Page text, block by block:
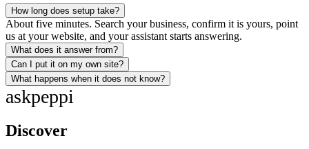
How long does setup take?
About five minutes. Search your business, confirm it is yours, point
us at your website, and your assistant starts answering.
What does it answer from?
Can I put it on my own site?
What happens when it does not know?
askpeppi
Discover